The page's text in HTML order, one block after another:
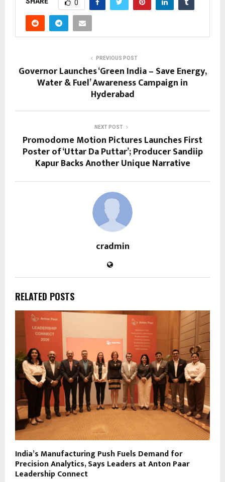
0
PREVIOUS POST
Governor Launches ‘Green India – Save Energy,
Water & Fuel’ Awareness Campaign in
Hyderabad
NEXT POST
Promodome Motion Pictures Launches First
Poster of ‘Uttar Da Puttar’; Producer Sandiip
Kapur Backs Another Unique Narrative
cradmin
RELATED POSTS
India’s Manufacturing Push Fuels Demand for
Precision Analytics, Says Leaders at Anton Paar
Leadership Connect